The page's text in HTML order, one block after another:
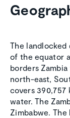
The
of the equator
borders
north-east,
covers 390,757
water. The
Zimbabwe.